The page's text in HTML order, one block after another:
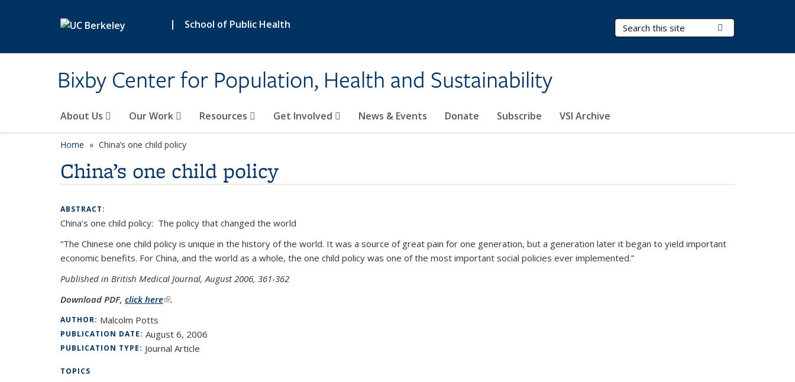
| School of Public Health
Bixby Center for Population, Health and Sustainability
Search Terms
About Us Our Work Resources Get Involved News & Events Donate Subscribe VSI Archive
Home China’s one child policy
China’s one child policy
ABSTRACT:
China’s one child policy: The policy that changed the world
“The Chinese one child policy is unique in the history of the world. It was a source of great pain for one generation, but a generation later it began to yield important
economic benefits. For China, and the world as a whole, the one child policy was one of the most important social policies ever implemented.”
Published in British Medical Journal, August 2006, 361-362
Download PDF, click here(link is external)
.
AUTHOR: Malcolm Potts
PUBLICATION DATE: August 6, 2006
PUBLICATION TYPE: Journal Article
TOPICS